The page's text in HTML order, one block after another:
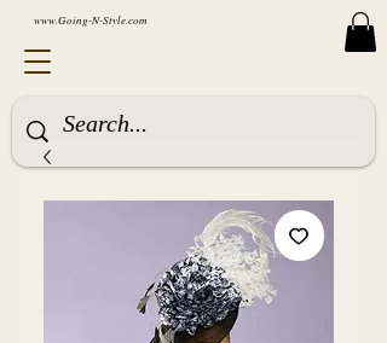
www.Going-N-Style.com